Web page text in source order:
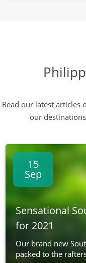
Read our latest articles
our
15
Sep
Sensational
for 2021
Our brand new
packed to the